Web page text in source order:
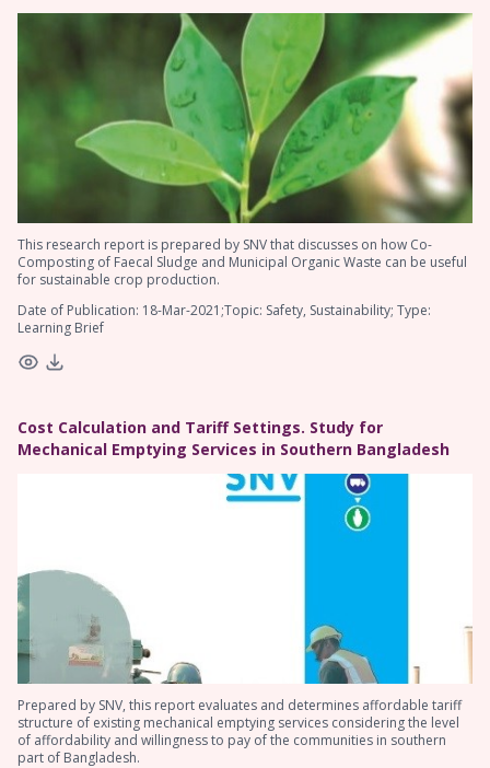
This research report is prepared by SNV that discusses on how Co-
Composting of Faecal Sludge and Municipal Organic Waste can be useful
for sustainable crop production.
Date of Publication: 18-Mar-2021;Topic: Safety, Sustainability; Type:
Learning Brief
Cost Calculation and Tariff Settings. Study for
Mechanical Emptying Services in Southern Bangladesh
Prepared by SNV, this report evaluates and determines affordable tariff
structure of existing mechanical emptying services considering the level
of affordability and willingness to pay of the communities in southern
part of Bangladesh.